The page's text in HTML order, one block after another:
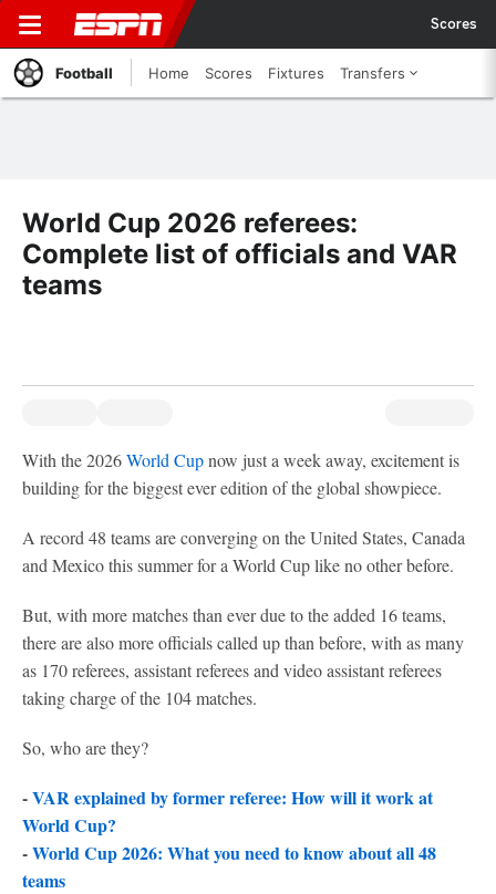
Scores
Football Home Scores Fixtures Transfers
World Cup 2026 referees:
Complete list of officials and VAR
teams
With the 2026World Cupnow just a week away, excitement is
building for the biggest ever edition of the global showpiece.
A record 48 teams are converging on the United States, Canada
and Mexico this summer for a World Cup like no other before.
But, with more matches than ever due to the added 16 teams,
there are also more officials called up than before, with as many
as 170 referees, assistant referees and video assistant referees
taking charge of the 104 matches.
So, who are they?
-VAR explained by former referee: How will it work at
World Cup?
-World Cup 2026: What you need to know about all 48
teams